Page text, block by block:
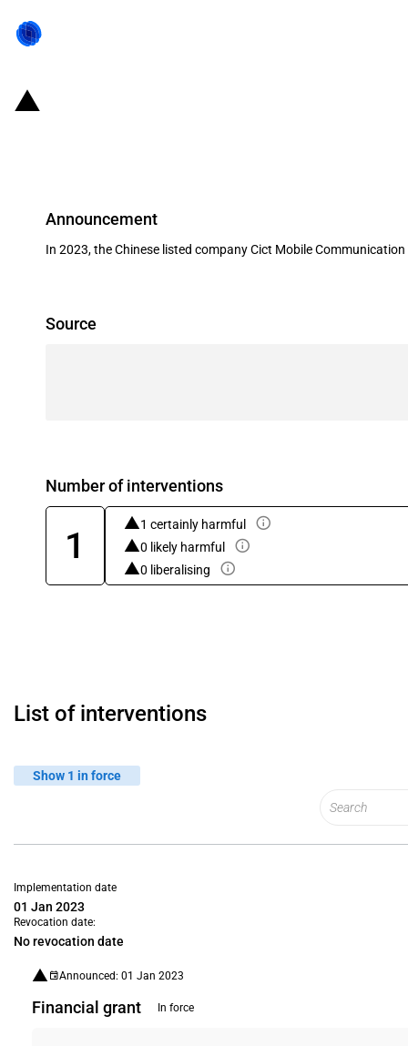
Announcement
In 2023, the Chinese listed company Cict Mobile
Source
Number of interventions
1
1 certainly harmful
0 likely harmful
0 liberalising
List of interventions
Show 1 in force
Implementation date
01 Jan 2023
Revocation date:
No revocation date
Announced: 01 Jan 2023
Financial grant In force